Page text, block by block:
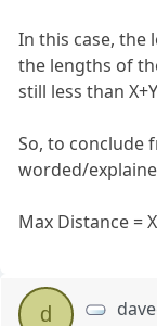
In this case, the
the lengths of
still less than
So, to conclude
worded/
Max Distance =
d